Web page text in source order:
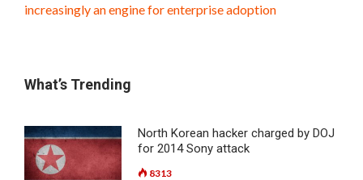
increasingly an engine for enterprise adoption
What’s Trending
North Korean hacker charged by DOJ
for 2014 Sony attack
8313